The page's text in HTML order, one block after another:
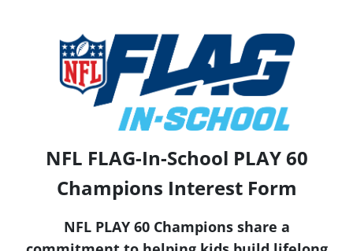
NFL FLAG-In-School PLAY 60
Champions Interest Form
NFL PLAY 60 Champions share a